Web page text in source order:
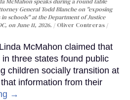
McMahon speaks during a round table
General Todd Blanche on "exposing
schools" at the Department of Justice
on June 11, 2026.
Oliver Contreras /
McMahon claimed that
three states found public
children socially transition at
information from their
→